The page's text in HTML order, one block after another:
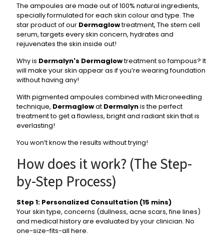
The ampoules are made out of 100% natural ingredients,
specially formulated for each skin colour and type. The
star product of our Dermaglowtreatment, The stem cell
serum, targets every skin concern, hydrates and
rejuvenates the skin inside out!
Why is Dermalyn's Dermaglowtreatment so fampous? It
will make your skin appear as if you’re wearing foundation
without having any!
With pigmented ampoules combined with Microneedling
technique, Dermaglowat Dermalynis the perfect
treatment to get a flawless, bright and radiant skin that is
everlasting!
You won’t know the results without trying!
How does it work? (The Step-
by-Step Process)
Step 1: Personalized Consultation (15 mins)
Your skin type, concerns (dullness, acne scars, fine lines)
and medical history are evaluated by your clinician. No
one-size-fits-all here.